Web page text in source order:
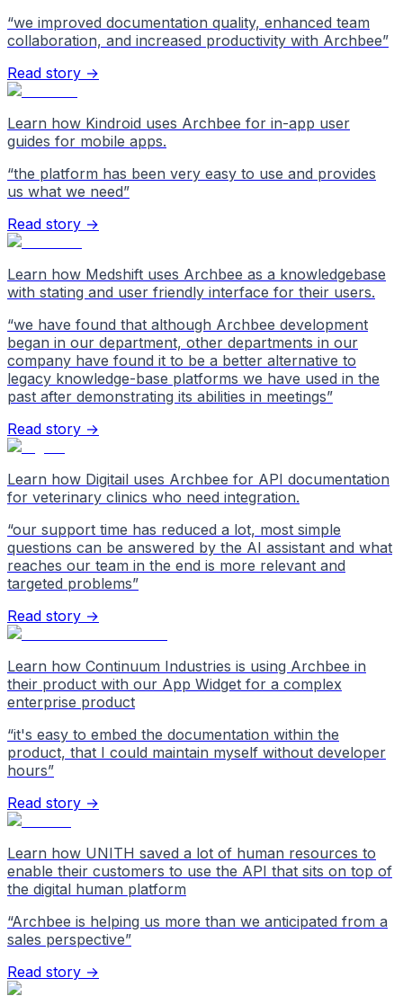
“we improved documentation quality, enhanced team
collaboration, and increased productivity with Archbee”
Read story →
Learn how Kindroid uses Archbee for in-app user
guides for mobile apps.
“the platform has been very easy to use and provides
us what we need”
Read story →
Learn how Medshift uses Archbee as a knowledgebase
with stating and user friendly interface for their users.
“we have found that although Archbee development
began in our department, other departments in our
company have found it to be a better alternative to
legacy knowledge-base platforms we have used in the
past after demonstrating its abilities in meetings”
Read story →
Learn how Digitail uses Archbee for API documentation
for veterinary clinics who need integration.
“our support time has reduced a lot, most simple
questions can be answered by the AI assistant and what
reaches our team in the end is more relevant and
targeted problems”
Read story →
Learn how Continuum Industries is using Archbee in
their product with our App Widget for a complex
enterprise product
“it's easy to embed the documentation within the
product, that I could maintain myself without developer
hours”
Read story →
Learn how UNITH saved a lot of human resources to
enable their customers to use the API that sits on top of
the digital human platform
“Archbee is helping us more than we anticipated from a
sales perspective”
Read story →